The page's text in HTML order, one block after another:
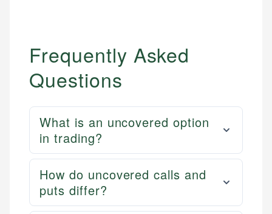
Frequently Asked
Questions
What is an uncovered option
in trading?
How do uncovered calls and
puts differ?